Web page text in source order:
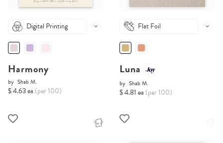
Digital Printing
Harmony
by Shab M.
$ 4.63 ea (per 100)
Flat Foil
Luna
by Shab M.
$ 4.81 ea (per 100)